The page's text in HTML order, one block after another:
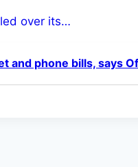
over its…
and phone bills, says